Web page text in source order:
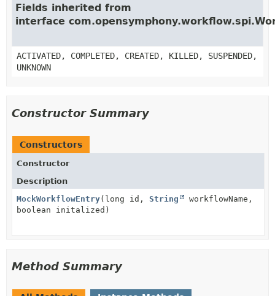
Fields inherited from
interface
ACTIVATED, COMPLETED, CREATED, KILLED, SUSPENDED,
UNKNOWN
Constructor Summary
Constructors
Constructor
Description
MockWorkflowEntry(long id, String
workflowName,
boolean initalized)
Method Summary